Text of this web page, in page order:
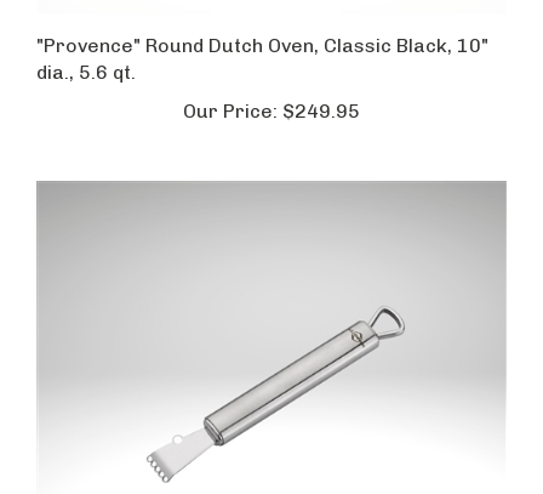
"Provence" Round Dutch Oven, Classic Black, 10"
dia., 5.6 qt.
Our Price: $249.95